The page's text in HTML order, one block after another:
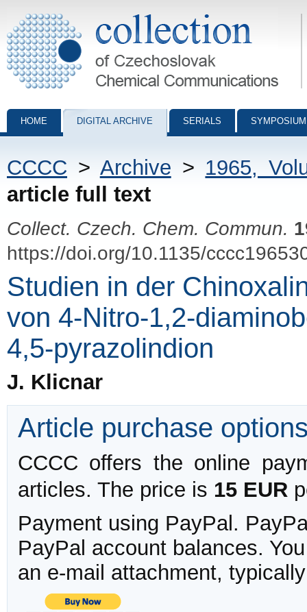
Collection of Czechoslovak Chemical Communications - digital
HOME DIGITAL ARCHIVE SERIALS
CCCC > Archive > 1965,
article full text
Collect. Czech. Chem. Commun.
https://doi.org/10.1135/
Studien in der
von 4-Nitro-1,2-
4,5-pyrazolindion
J. Klicnar
Article purchase
CCCC offers the online
articles. The price is 15 EUR
Payment using PayPal.
PayPal account balances.
an e-mail attachment,